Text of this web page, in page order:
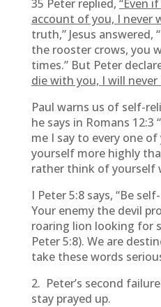
35 Peter replied, “Even
account of you, I never
truth,” Jesus answered,
the rooster crows, you
times.” But Peter
die with you, I will never
Paul warns us of self-
he says in Romans 12:3
me I say to every one
yourself more highly
rather think of yourself
I Peter 5:8 says, “Be
Your enemy the devil
roaring lion looking for
Peter 5:8). We are
take these words
2. Peter’s second
stay prayed up.